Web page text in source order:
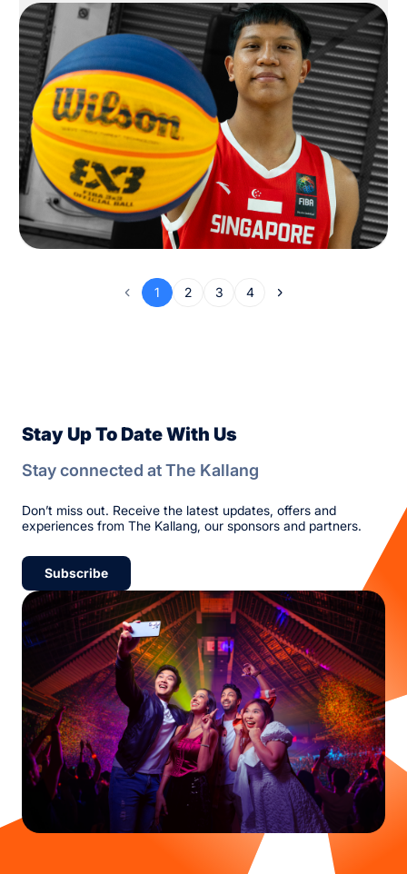
1 2 3 4
Stay Up To Date With Us
Stay connected at The Kallang
Don’t miss out. Receive the latest updates, offers and
experiences from The Kallang, our sponsors and partners.
Subscribe